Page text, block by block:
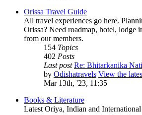
Orissa Travel Guide
All travel experiences go here.
Orissa? Need roadmap, hotel, lodge
from our members.
154 Topics
402 Posts
Last post Re: Bhitarkanika
by Odishatravels View the
Mar 13th, '23, 11:35
Books & Literature
Latest Oriya, Indian and